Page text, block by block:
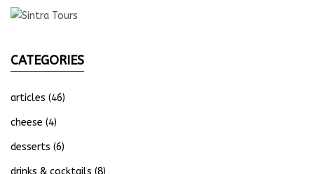
CATEGORIES
articles (46)
cheese (4)
desserts (6)
drinks & cocktails (8)